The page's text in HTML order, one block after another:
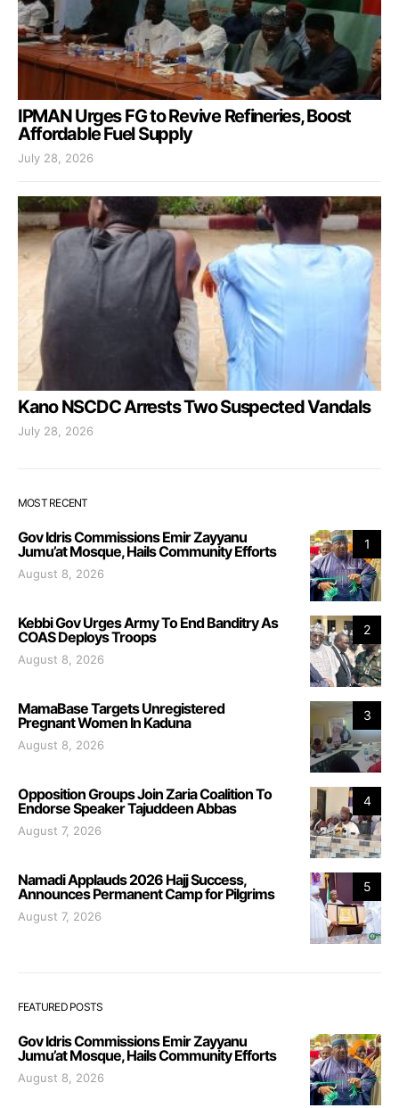
IPMAN Urges FG to Revive Refineries, Boost
Affordable Fuel Supply
July 28, 2026
Kano NSCDC Arrests Two Suspected Vandals
July 28, 2026
MOST RECENT
1
Gov Idris Commissions Emir Zayyanu
Jumu’at Mosque, Hails Community Efforts
August 8, 2026
2
Kebbi Gov Urges Army To End Banditry As
COAS Deploys Troops
August 8, 2026
3
MamaBase Targets Unregistered
Pregnant Women In Kaduna
August 8, 2026
4
Opposition Groups Join Zaria Coalition To
Endorse Speaker Tajuddeen Abbas
August 7, 2026
5
Namadi Applauds 2026 Hajj Success,
Announces Permanent Camp for Pilgrims
August 7, 2026
FEATURED POSTS
Gov Idris Commissions Emir Zayyanu
Jumu’at Mosque, Hails Community Efforts
August 8, 2026